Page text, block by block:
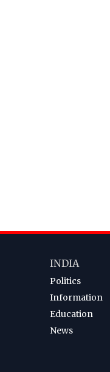
INDIA
Politics
Information
Education
News